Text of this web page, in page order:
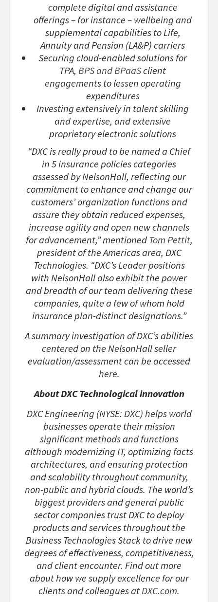
complete digital and assistance
offerings – for instance – wellbeing and
supplemental capabilities to Life,
Annuity and Pension (LA&P) carriers
Securing cloud-enabled solutions for
TPA, BPS and BPaaSclient
engagements to lessen operating
expenditures
Investing extensively in talent skilling
and expertise, and extensive
proprietary electronic solutions
“DXC is really proud to be named a Chief
in 5 insurance policies categories
assessed by NelsonHall, reflecting our
commitment to enhance and change our
customers’ organization functions and
assure they obtain reduced expenses,
increase agility and open new channels
for advancement,” mentioned Tom Pettit,
president of the Americas area, DXC
Technologies. “DXC’s Leader positions
with NelsonHall also exhibit the power
and breadth of our team delivering these
companies, quite a few of whom hold
insurance plan-distinct designations.”
A summary investigation of DXC’s abilities
centered on the NelsonHall seller
evaluation/assessment can be accessed
here.
About DXC Technological innovation
DXC Engineering (NYSE: DXC) helps world
businesses operate their mission
significant methods and functions
although modernizing IT, optimizing facts
architectures, and ensuring protection
and scalability throughout community,
non-public and hybrid clouds. The world’s
biggest providers and general public
sector companies trust DXC to deploy
products and services throughout the
Business Technologies Stack to drive new
degrees of effectiveness, competitiveness,
and client encounter. Find out more
about how we supply excellence for our
clients and colleagues atDXC.com.